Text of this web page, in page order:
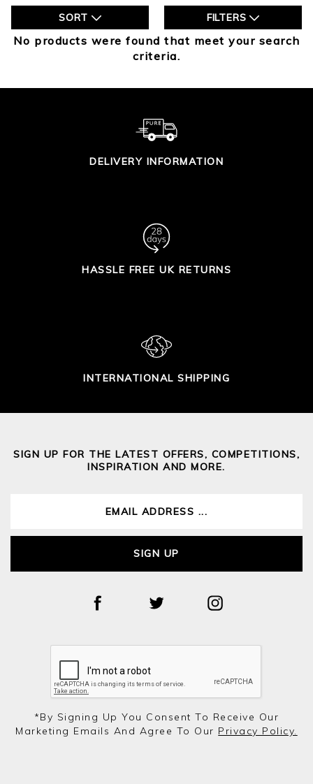
SORT FILTERS
No products were found that meet your search
criteria.
DELIVERY INFORMATION
HASSLE FREE UK RETURNS
INTERNATIONAL SHIPPING
SIGN UP FOR THE LATEST OFFERS, COMPETITIONS,
INSPIRATION AND MORE.
SIGN UP
*by Signing Up You Consent To Receive Our
Marketing Emails And Agree To Our Privacy Policy.